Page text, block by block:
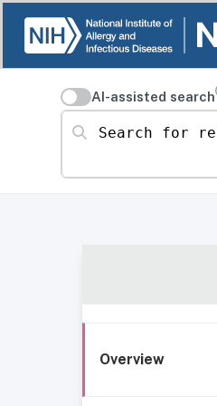
AI-assisted search
Search for resources
Overview